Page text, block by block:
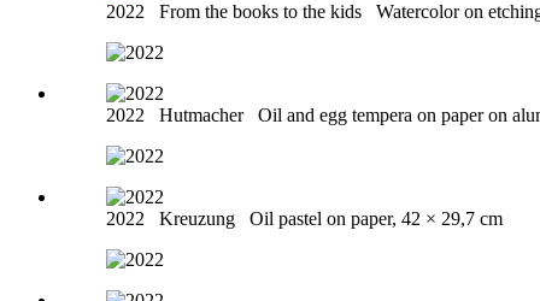
2022 From the books to the kids Watercolor on
2022 Hutmacher Oil and egg tempera on paper on
2022 Kreuzung Oil pastel on paper, 42 × 29,7 cm